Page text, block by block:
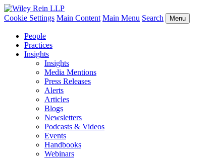
Cookie Settings Main Content Main Menu Search Menu
People
Practices
Insights
Insights
Media Mentions
Press Releases
Alerts
Articles
Blogs
Newsletters
Podcasts & Videos
Events
Handbooks
Webinars